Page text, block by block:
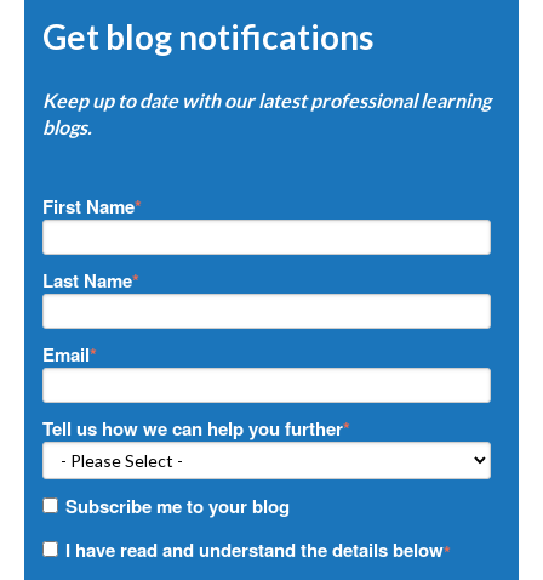
Get blog notifications
Keep up to date with our latest professional learning
blogs.
First Name*
Last Name*
Email*
Tell us how we can help you further*
Subscribe me to your blog
I have read and understand the details below*